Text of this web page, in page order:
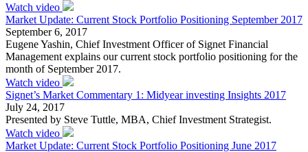
Watch video
Market Update: Current Stock Portfolio Positioning September 2017
September 6, 2017
Eugene Yashin, Chief Investment Officer of Signet Financial
Management explains our current stock portfolio positioning for the
month of September 2017.
Watch video
Signet’s Market Commentary 1: Midyear investing Insights 2017
July 24, 2017
Presented by Steve Tuttle, MBA, Chief Investment Strategist.
Watch video
Market Update: Current Stock Portfolio Positioning June 2017